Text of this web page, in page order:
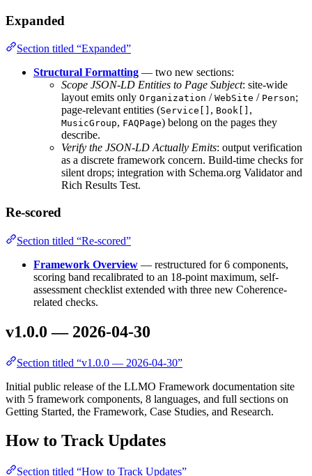
Expanded
Section titled “Expanded”
Structural Formatting — two new sections:
Scope JSON-LD Entities to Page Subject: site-wide
layout emits only Organization / WebSite / Person;
page-relevant entities (Service[] , Book[] ,
MusicGroup, FAQPage) belong on the pages they
describe.
Verify the JSON-LD Actually Emits: output verification
as a discrete framework concern. Build-time checks for
silent drops; integration with Schema.org Validator and
Rich Results Test.
Re-scored
Section titled “Re-scored”
Framework Overview — restructured for 6 components,
scoring band recalibrated to an 18-point maximum, self-
assessment checklist extended with three new Coherence-
related checks.
v1.0.0 — 2026-04-30
Section titled “v1.0.0 — 2026-04-30”
Initial public release of the LLMO Framework documentation site
with 5 framework components, 8 languages, and full sections on
Getting Started, the Framework, Case Studies, and Research.
How to Track Updates
Section titled “How to Track Updates”